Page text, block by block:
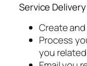
Service
Create
Process
you